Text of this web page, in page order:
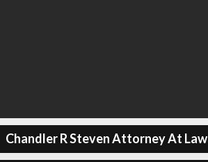
Chandler R Steven Attorney At Law